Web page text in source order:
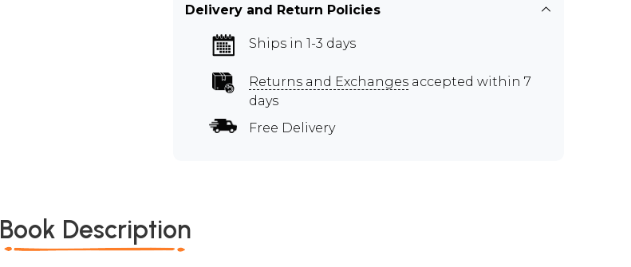
Delivery and Return Policies
Ships in 1-3 days
Returns and Exchanges accepted within 7
days
Free Delivery
Book Description